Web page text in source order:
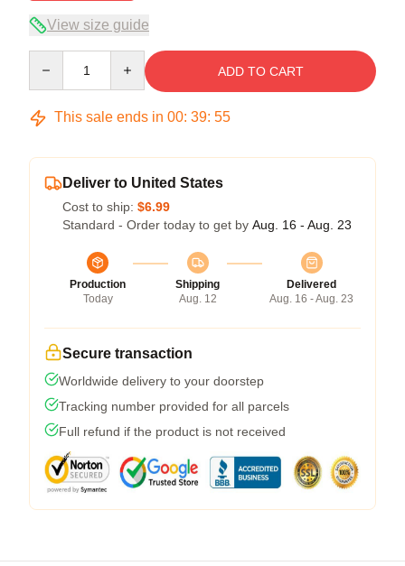
View size guide
ADD TO CART
This sale ends in 00: 39: 54
Deliver to United States
Cost to ship: $6.99
Standard - Order today to get by Aug. 16 - Aug. 23
Production
Today
Shipping
Aug. 12
Delivered
Aug. 16 - Aug. 23
Secure transaction
Worldwide delivery to your doorstep
Tracking number provided for all parcels
Full refund if the product is not received